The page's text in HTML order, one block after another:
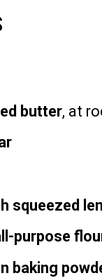
butter, at
squeezed
purpose
baking